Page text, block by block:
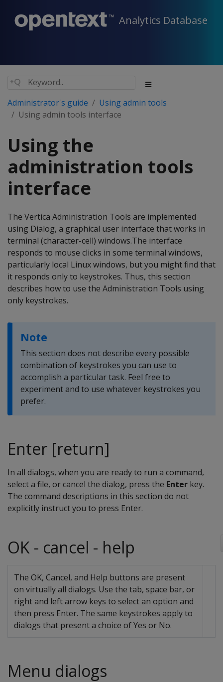
Analytics Database
Administrator's guide
Using admin tools
Using admin tools interface
Using the
administration tools
interface
The Vertica Administration Tools are implemented
using Dialog, a graphical user interface that works in
terminal (character-cell) windows.The interface
responds to mouse clicks in some terminal windows,
particularly local Linux windows, but you might find that
it responds only to keystrokes. Thus, this section
describes how to use the Administration Tools using
only keystrokes.
Note
This section does not describe every possible
combination of keystrokes you can use to
accomplish a particular task. Feel free to
experiment and to use whatever keystrokes you
prefer.
Enter [return]
In all dialogs, when you are ready to run a command,
select a file, or cancel the dialog, press the Enter key.
The command descriptions in this section do not
explicitly instruct you to press Enter.
OK - cancel - help
The OK, Cancel, and Help buttons are present
on virtually all dialogs. Use the tab, space bar, or
right and left arrow keys to select an option and
then press Enter. The same keystrokes apply to
dialogs that present a choice of Yes or No.
Menu dialogs